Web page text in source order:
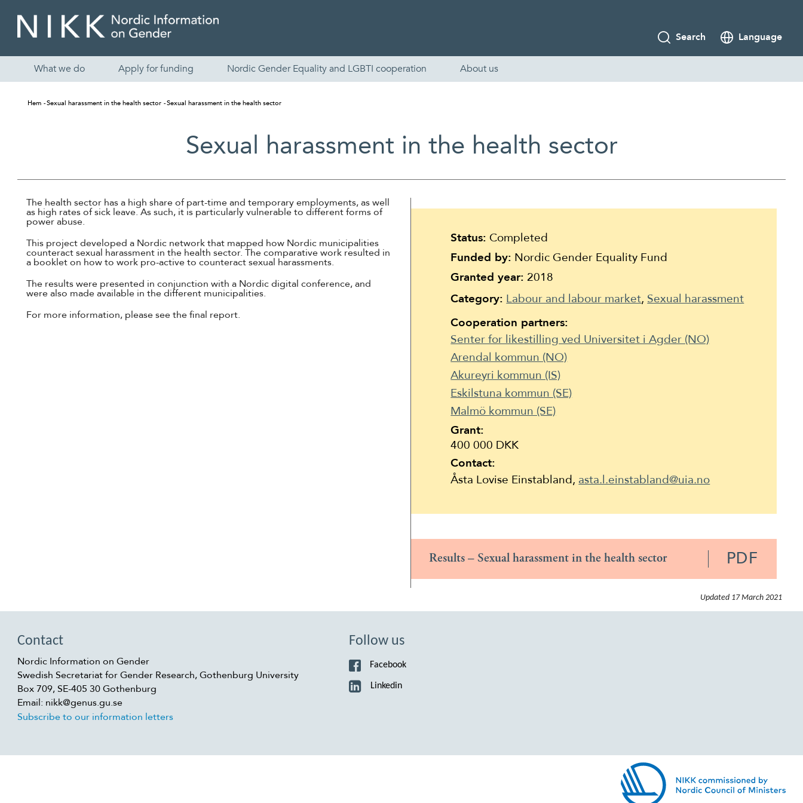
Skandinaviska
Search Language
What we do Apply for funding Nordic Gender Equality and LGBTI cooperation About us
Hem Sexual harassment in the health sector Sexual harassment in the health sector
Sexual harassment in the health sector
The health sector has a high share of part-time and temporary employments, as well
as high rates of sick leave. As such, it is particularly vulnerable to different forms of
power abuse.
This project developed a Nordic network that mapped how Nordic municipalities
counteract sexual harassment in the health sector. The comparative work resulted in
a booklet on how to work pro-active to counteract sexual harassments.
The results were presented in conjunction with a Nordic digital conference, and
were also made available in the different municipalities.
For more information, please see the final report.
Status: Completed
Funded by: Nordic Gender Equality Fund
Granted year: 2018
Category: Labour and labour market Sexual harassment
Cooperation partners:
Senter for likestilling ved Universitet i Agder (NO)
Arendal kommun (NO)
Akureyri kommun (IS)
Eskilstuna kommun (SE)
Malmö kommun (SE)
Grant:
400 000 DKK
Contact:
Åsta Lovise Einstabland, asta.l.einstabland@uia.no
Results – Sexual harassment in the health sector PDF
Updated 17 March 2021
Contact
Nordic Information on Gender
Swedish Secretariat for Gender Research, Gothenburg University
Box 709, SE-405 30 Gothenburg
Email: nikk@genus.gu.se
Subscribe to our information letters
Follow us
Facebook
Linkedin